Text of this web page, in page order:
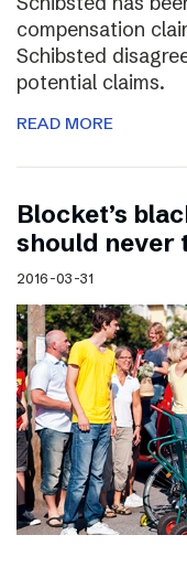
compensation
Schibsted
potential claims.
READ MORE
Blocket’s
should never
2016-03-31